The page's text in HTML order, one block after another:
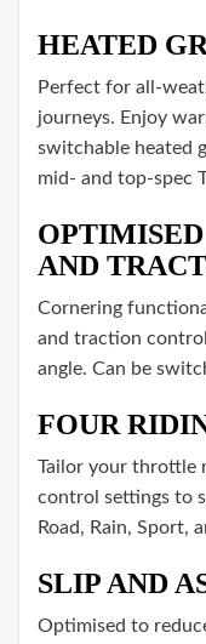
HEATED
Perfect for all-
journeys. Enjoy
switchable heated
mid- and top-spec
AND
Cornering
and traction
angle. Can be
FOUR
Tailor your throttle
control settings to
Road, Rain, Sport,
SLIP AND
Optimised to